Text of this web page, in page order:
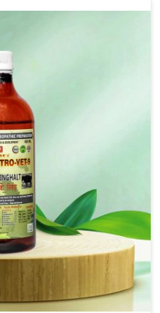
fibrosis, albeit managing
organs for life
and quality of life in
are designed to
along with the
of animals.